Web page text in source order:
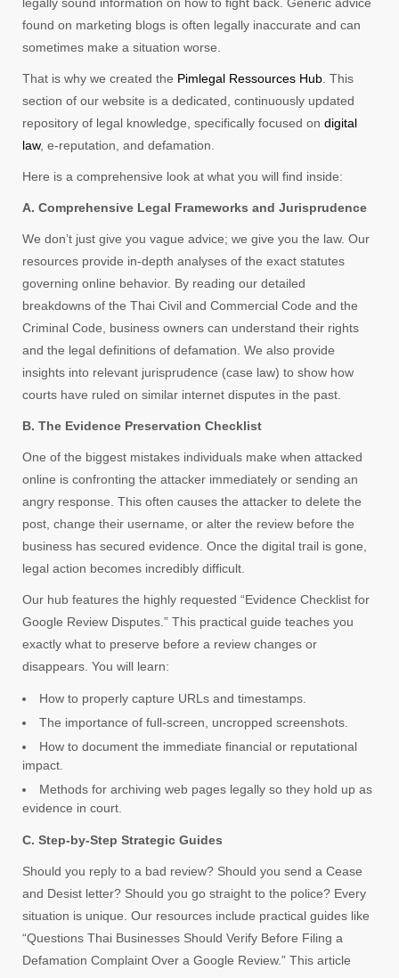
legally sound information on how to fight back. Generic advice
found on marketing blogs is often legally inaccurate and can
sometimes make a situation worse.
That is why we created the Pimlegal Ressources Hub. This
section of our website is a dedicated, continuously updated
repository of legal knowledge, specifically focused on digital
law, e-reputation, and defamation.
Here is a comprehensive look at what you will find inside:
A. Comprehensive Legal Frameworks and Jurisprudence
We don’t just give you vague advice; we give you the law. Our
resources provide in-depth analyses of the exact statutes
governing online behavior. By reading our detailed
breakdowns of the Thai Civil and Commercial Code and the
Criminal Code, business owners can understand their rights
and the legal definitions of defamation. We also provide
insights into relevant jurisprudence (case law) to show how
courts have ruled on similar internet disputes in the past.
B. The Evidence Preservation Checklist
One of the biggest mistakes individuals make when attacked
online is confronting the attacker immediately or sending an
angry response. This often causes the attacker to delete the
post, change their username, or alter the review before the
business has secured evidence. Once the digital trail is gone,
legal action becomes incredibly difficult.
Our hub features the highly requested “Evidence Checklist for
Google Review Disputes.” This practical guide teaches you
exactly what to preserve before a review changes or
disappears. You will learn:
How to properly capture URLs and timestamps.
The importance of full-screen, uncropped screenshots.
How to document the immediate financial or reputational
impact.
Methods for archiving web pages legally so they hold up as
evidence in court.
C. Step-by-Step Strategic Guides
Should you reply to a bad review? Should you send a Cease
and Desist letter? Should you go straight to the police? Every
situation is unique. Our resources include practical guides like
“Questions Thai Businesses Should Verify Before Filing a
Defamation Complaint Over a Google Review.” This article